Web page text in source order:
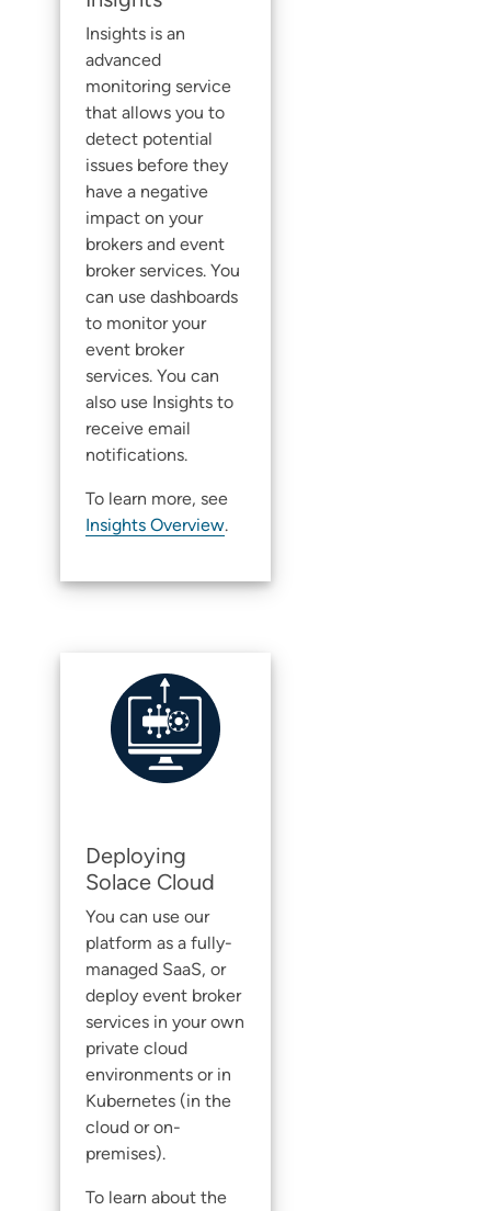
Insights is an
advanced
monitoring service
that allows you to
detect potential
issues before they
have a negative
impact on your
brokers and event
broker services. You
can use dashboards
to monitor your
event broker
services. You can
also use Insights to
receive email
notifications.
To learn more, see
Insights Overview.
Deploying
Solace Cloud
You can use our
platform as a fully-
managed SaaS, or
deploy event broker
services in your own
private cloud
environments or in
Kubernetes (in the
cloud or on-
premises).
To learn about the